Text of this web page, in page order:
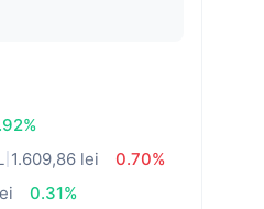
1.609,86 lei
0.70%
0.31%